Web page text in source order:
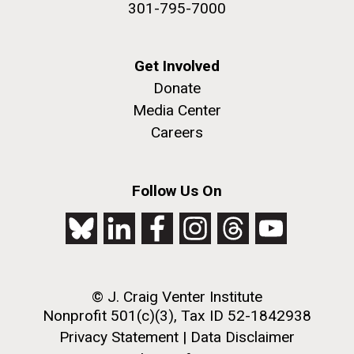
2011 Internship Program
Updated
PREVIOUS
‹ PREVIOUS PAGE
1
Hi-res (5100x6600)
Rock garden in courtyard. Nick Merrick © Hedrich Blessing
Hi-res (2682x3592)
301-795-7000
Get Involved
Donate
Media Center
Careers
Follow Us On
© J. Craig Venter Institute
Nonprofit 501(c)(3), Tax ID 52-1842938
Privacy Statement | Data Disclaimer